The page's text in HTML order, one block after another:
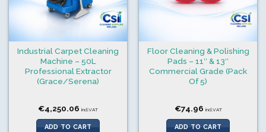
Industrial Carpet Cleaning
Machine – 50L
Professional Extractor
(Grace/Serena)
€4,250.06 incl.VAT
ADD TO CART
Floor Cleaning & Polishing
Pads – 11″ & 13″
Commercial Grade (Pack
Of 5)
€74.96 incl.VAT
ADD TO CART